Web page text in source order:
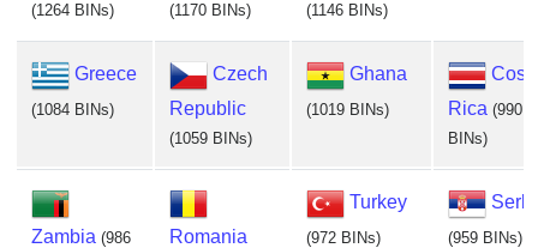
(1264 BINs) (1170 BINs) (1146 BINs)
Greece
(1084 BINs)
Czech
Republic
(1059 BINs)
Ghana
(1019 BINs)
Rica (990
BINs)
Zambia (986
Romania
Turkey
(972 BINs) (959 BINs)